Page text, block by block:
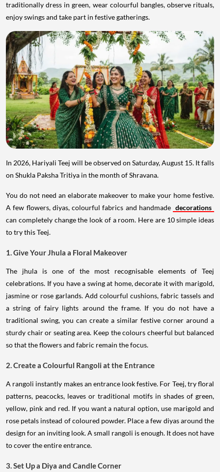
traditionally dress in green, wear colourful bangles, observe rituals,
enjoy swings and take part in festive gatherings.
In 2026, Hariyali Teej will be observed on Saturday, August 15. It falls
on Shukla Paksha Tritiya in the month of Shravana.
You do not need an elaborate makeover to make your home festive.
A few flowers, diyas, colourful fabrics and handmade decorations
can completely change the look of a room. Here are 10 simple ideas
to try this Teej.
1. Give Your Jhula a Floral Makeover
The jhula is one of the most recognisable elements of Teej
celebrations. If you have a swing at home, decorate it with marigold,
jasmine or rose garlands. Add colourful cushions, fabric tassels and
a string of fairy lights around the frame. If you do not have a
traditional swing, you can create a similar festive corner around a
sturdy chair or seating area. Keep the colours cheerful but balanced
so that the flowers and fabric remain the focus.
2. Create a Colourful Rangoli at the Entrance
A rangoli instantly makes an entrance look festive. For Teej, try floral
patterns, peacocks, leaves or traditional motifs in shades of green,
yellow, pink and red. If you want a natural option, use marigold and
rose petals instead of coloured powder. Place a few diyas around the
design for an inviting look. A small rangoli is enough. It does not have
to cover the entire entrance.
3. Set Up a Diya and Candle Corner